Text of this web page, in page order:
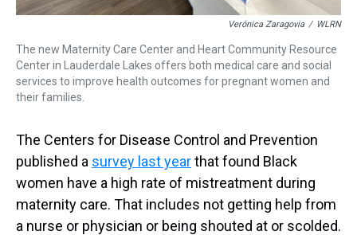
Verónica Zaragovia / WLRN
The new Maternity Care Center and Heart Community Resource
Center in Lauderdale Lakes offers both medical care and social
services to improve health outcomes for pregnant women and
their families.
The Centers for Disease Control and Prevention
published a survey last yearthat found Black
women have a high rate of mistreatment during
maternity care. That includes not getting help from
a nurse or physician or being shouted at or scolded.